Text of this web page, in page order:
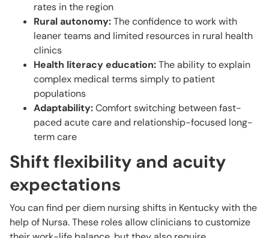
rates in the region
Rural autonomy:The confidence to work with
leaner teams and limited resources in rural health
clinics
Health literacy education:The ability to explain
complex medical terms simply to patient
populations
Adaptability:Comfort switching between fast-
paced acute care and relationship-focused long-
term care
Shift flexibility and acuity
expectations
You can find per diem nursing shifts in Kentucky with the
help of Nursa. These roles allow clinicians to customize